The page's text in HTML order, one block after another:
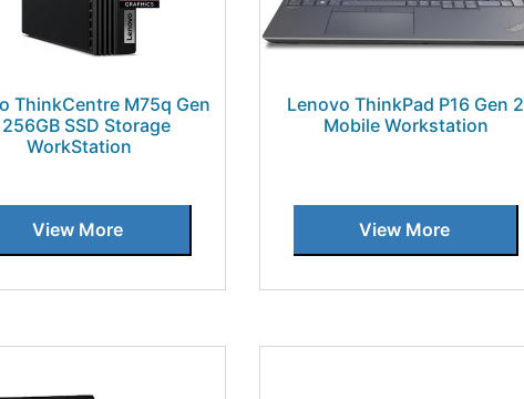
ThinkCentre M75q Gen
SSD Storage
WorkStation
View More
Lenovo ThinkPad P16 Gen 2
Mobile Workstation
View More